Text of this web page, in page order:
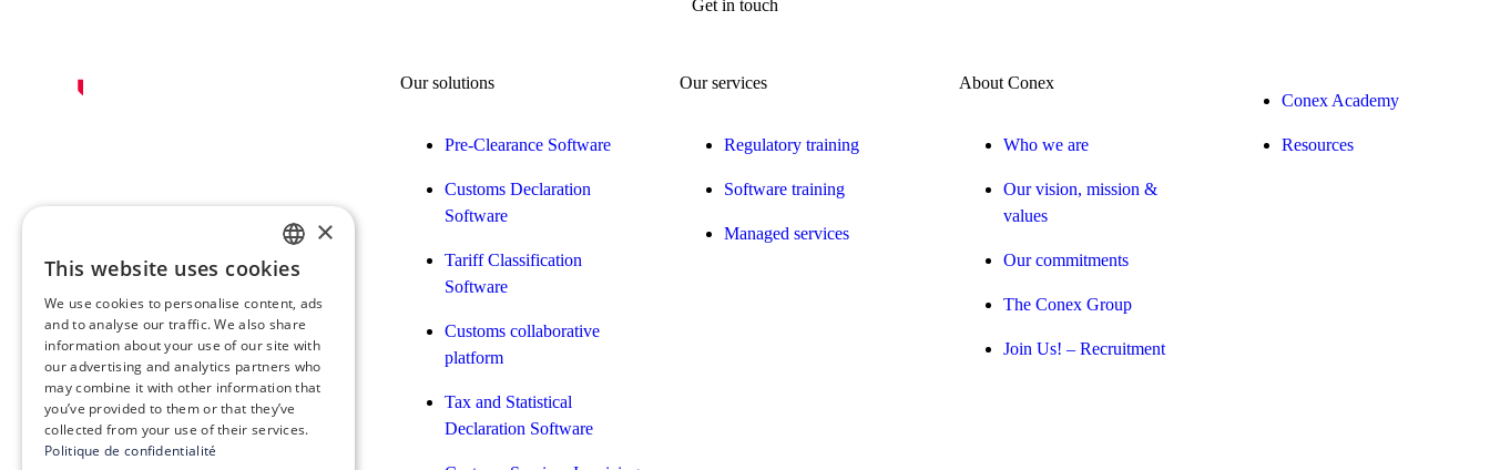
Get in touch
Our solutions
Pre-Clearance Software
Customs Declaration
Software
Tariff Classification
Software
Customs collaborative
platform
Tax and Statistical
Declaration Software
Our services
Regulatory training
Software training
Managed services
About Conex
Who we are
Our vision, mission &
values
Our commitments
The Conex Group
Join Us! – Recruitment
Conex Academy
Resources
FRENCH
ENGLISH
×
This website uses cookies
We use cookies to personalise content, ads
and to analyse our traffic. We also share
information about your use of our site with
our advertising and analytics partners who
may combine it with other information that
you’ve provided to them or that they’ve
collected from your use of their services.
Politique de confidentialité